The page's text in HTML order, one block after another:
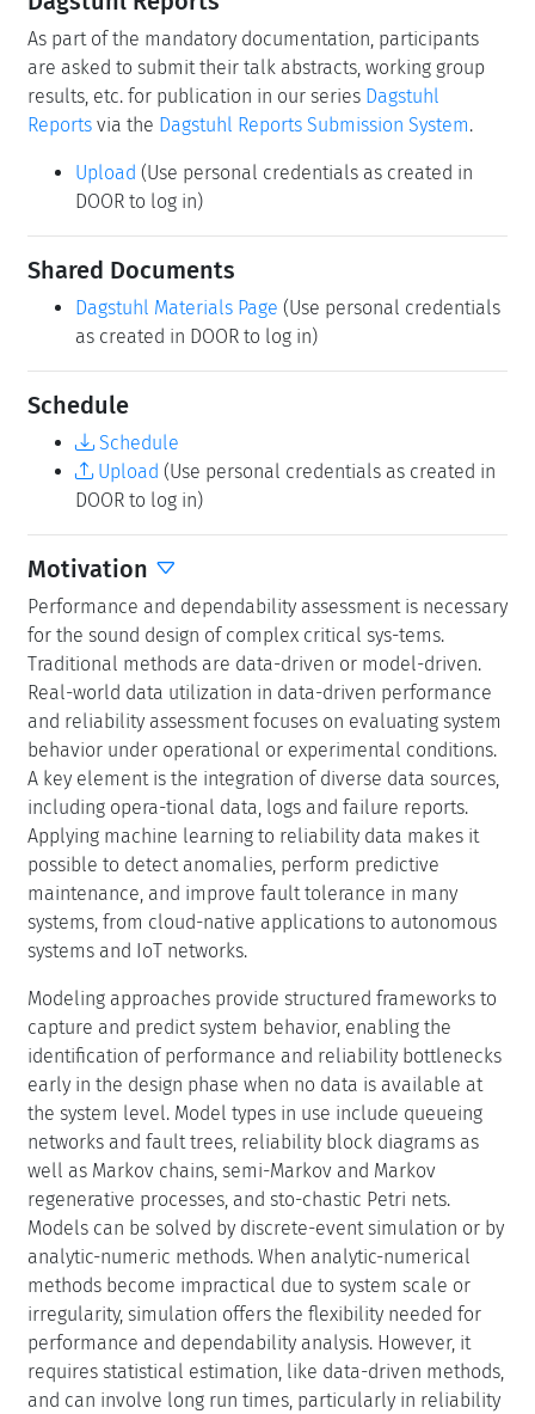
Performance and dependability assessment is necessary
for the sound design of complex critical sys-tems.
Traditional methods are data-driven or model-driven.
Real-world data utilization in data-driven performance
and reliability assessment focuses on evaluating system
behavior under operational or experimental conditions.
A key element is the integration of diverse data sources,
possible to detect anomalies, perform predictive
maintenance, and improve fault tolerance in many
systems, from cloud-native applications to autonomous
systems and IoT networks.
Modeling approaches provide structured frameworks to
capture and predict system behavior, enabling the
identification of performance and reliability bottlenecks
early in the design phase when no data is available at
the system level. Model types in use include queueing
networks and fault trees, reliability block diagrams as
regenerative processes, and sto-chastic Petri nets.
Models can be solved by discrete-event simulation or by
analytic-numeric methods. When analytic-numerical
methods become impractical due to system scale or
irregularity, simulation offers the flexibility needed for
performance and dependability analysis. However, it
requires statistical estimation, like data-driven methods,
and can involve long run times, particularly in reliability
model-ing for rare events.
With increased complexity of systems, we believe that
integrating data-driven and model-driven methods on
the one hand and hybrid solution methods combining
hand will become necessary. While isolated attempts at
such an integration do exist, this Dagstuhl Seminar will
bring intense focus on issues arising in interfacing data-
driven and model-driven methods on the one hand and
simulative and analytic-numeric solution on the other
hand. This will be done while keeping in mind real-world
applications and software packages to sup-port such
integration.
Emerging technologies offer significant opportunities for
innovation in performance and dependability
assessment. While every community develops its
specific solutions, integrating models—combining data-
driven and model-based (analytical, numerical, and
simulation) approaches—allows system de-signers to